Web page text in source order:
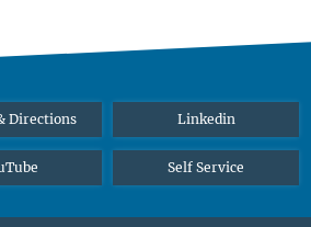
Directions Linkedin
Self Service